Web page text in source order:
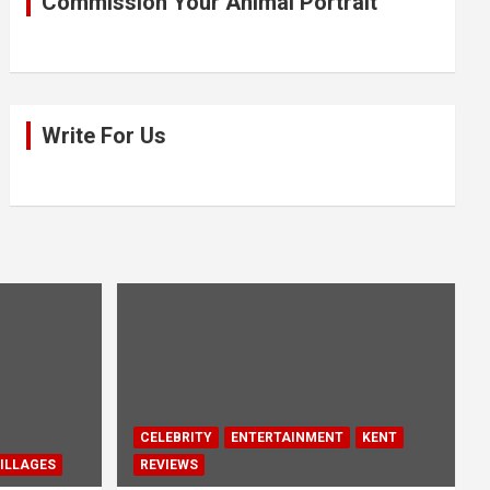
Write For Us
CELEBRITY ENTERTAINMENT
KENT
REVIEWS